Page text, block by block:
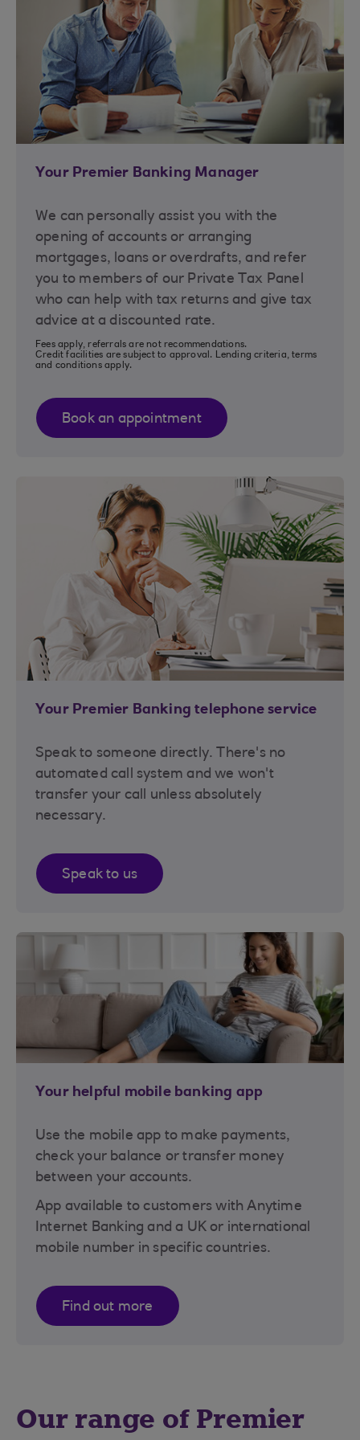
Your Premier Banking Manager
We can personally assist you with the
opening of accounts or arranging
mortgages, loans or overdrafts, and refer
you to members of our Private Tax Panel
who can help with tax returns and give tax
advice at a discounted rate.
Fees apply, referrals are not recommendations.
Credit facilities are subject to approval. Lending criteria, terms
and conditions apply.
Book an appointment
Your Premier Banking telephone service
Speak to someone directly. There's no
automated call system and we won't
transfer your call unless absolutely
necessary.
Speak to us
Your helpful mobile banking app
Use the mobile app to make payments,
check your balance or transfer money
between your accounts.
App available to customers with Anytime
Internet Banking and a UK or international
mobile number in specific countries.
Find out more
Our range of Premier